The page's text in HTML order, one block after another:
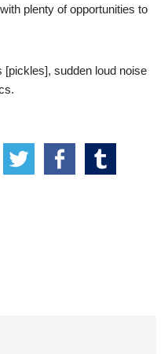
plenty of opportunities to
sudden loud noise